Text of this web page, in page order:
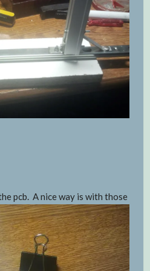
pcb. A nice way is with those